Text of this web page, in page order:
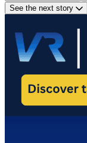
See the next story